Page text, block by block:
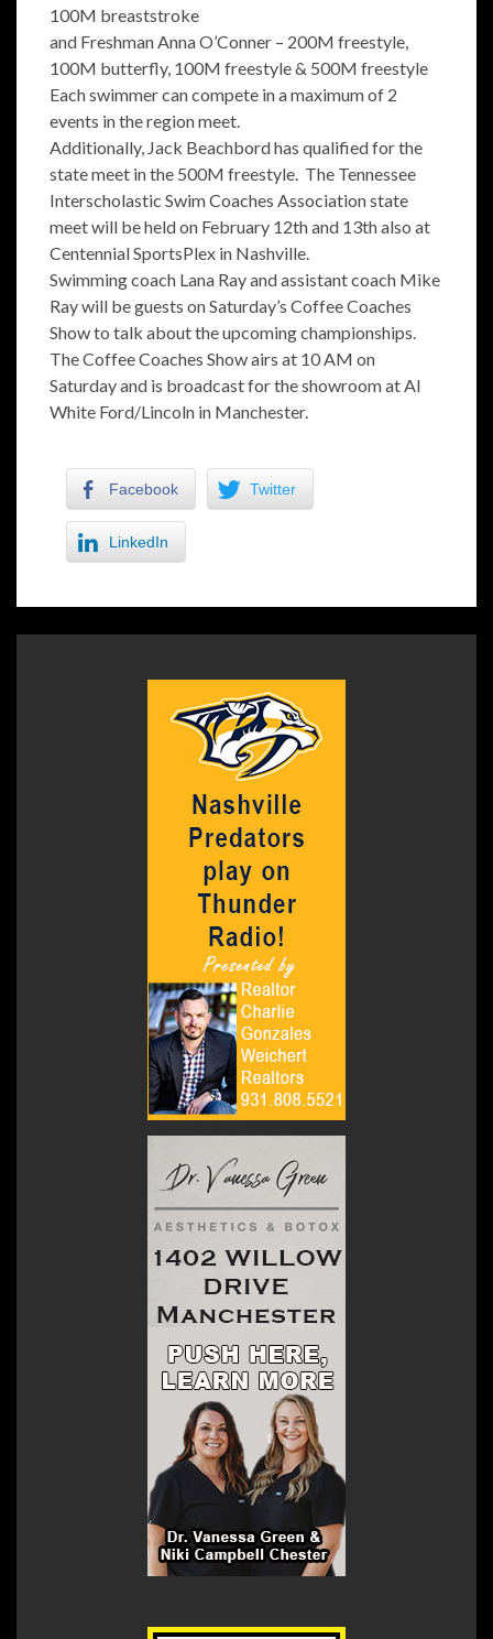
100M breaststroke
and Freshman Anna O’Conner – 200M freestyle,
100M butterfly, 100M freestyle & 500M freestyle
Each swimmer can compete in a maximum of 2
events in the region meet.
Additionally, Jack Beachbord has qualified for the
state meet in the 500M freestyle. The Tennessee
Interscholastic Swim Coaches Association state
meet will be held on February 12th and 13th also at
Centennial SportsPlex in Nashville.
Swimming coach Lana Ray and assistant coach Mike
Ray will be guests on Saturday’s Coffee Coaches
Show to talk about the upcoming championships.
The Coffee Coaches Show airs at 10 AM on
Saturday and is broadcast for the showroom at Al
White Ford/Lincoln in Manchester.
Facebook Twitter
LinkedIn